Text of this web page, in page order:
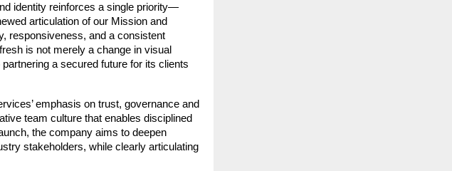
identity reinforces a single priority—
articulation of our Mission and
responsiveness, and a consistent
is not merely a change in visual
a secured future for its clients
emphasis on trust, governance and
team culture that enables disciplined
the company aims to deepen
stakeholders, while clearly articulating